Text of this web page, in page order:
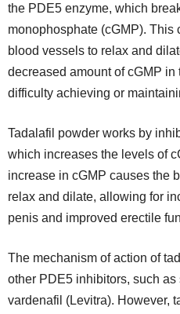
the PDE5 enzyme, which
monophosphate (cGMP). This
blood vessels to relax and
decreased amount of cGMP
difficulty achieving or
Tadalafil powder works by
which increases the levels of
increase in cGMP causes the
relax and dilate, allowing for
penis and improved erectile
The mechanism of action of
other PDE5 inhibitors, such
vardenafil (Levitra). However,